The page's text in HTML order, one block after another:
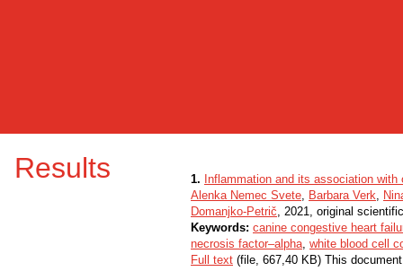
Results 1. Inflammation and its association
Alenka Nemec Svete, Barbara Verk,
Domanjko-Petrič, 2021, original
Keywords: canine congestive heart
necrosis factor–alpha, white blood cell
Full text (file, 667,40 KB) This